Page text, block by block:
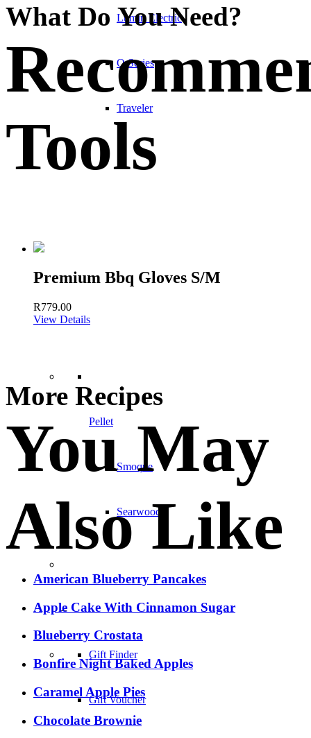
Lumin Electric
Q Series
Traveler
Pellet
Smoque
Searwood
–
Gift Finder
Gift Voucher
What Do You Need?
Tools
Premium Bbq Gloves S/M
R779.00
View Details
More Recipes
You May
Also Like
American Blueberry Pancakes
Apple Cake With Cinnamon Sugar
Blueberry Crostata
Bonfire Night Baked Apples
Caramel Apple Pies
Chocolate Brownie